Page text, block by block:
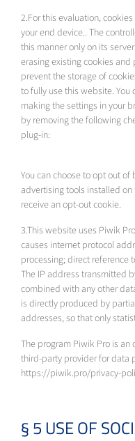
2.For this evaluation,
your end device.. The
this manner only on its
erasing existing cookies and
prevent the storage of
to fully use this website.
making the settings in your
by removing the following
plug-in:
You can choose to opt out
advertising tools installed
receive an opt-out cookie.
3.This website uses Piwik
causes internet protocol
processing; direct reference
The IP address transmitted
combined with any other
is directly produced by
addresses, so that only
The program Piwik Pro is
third-party provider for data
https://piwik.pro/privacy-
§ 5 USE OF